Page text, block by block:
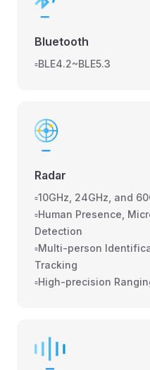
Bluetooth
▫️BLE4.2~BLE5.3
Radar
▫️10GHz, 24GHz, and
▫️Human Presence,
Detection
▫️Multi-person
Tracking
▫️High-precision